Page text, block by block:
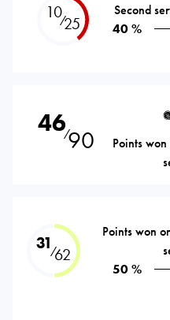
10⁄25
Second
40 %
46⁄90
Points
31⁄62
Points won
50 %